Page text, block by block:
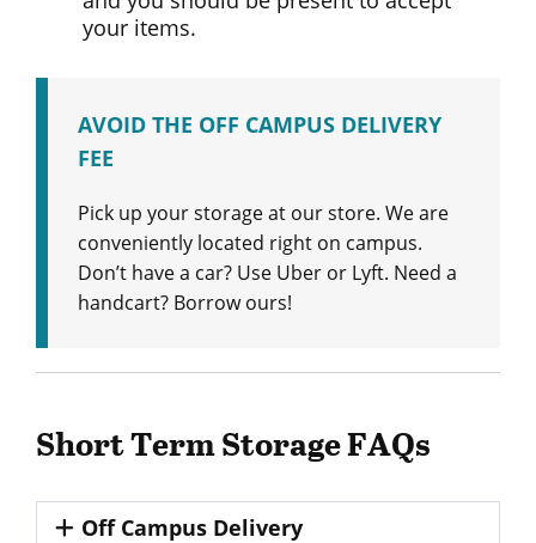
your items.
AVOID THE OFF CAMPUS DELIVERY
FEE
Pick up your storage at our store. We are
conveniently located right on campus.
Don’t have a car? Use Uber or Lyft. Need a
handcart? Borrow ours!
Short Term Storage FAQs
Off Campus Delivery